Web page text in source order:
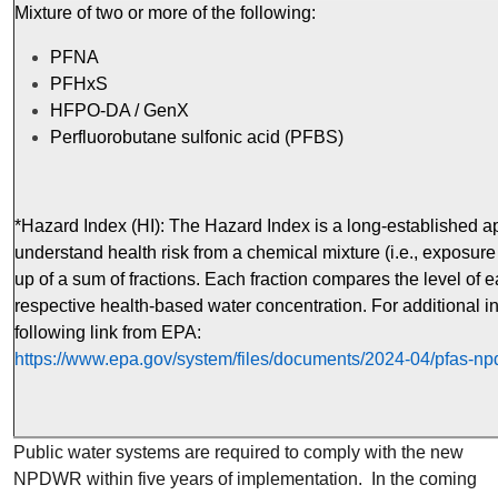
Mixture of two or more of the following:
PFNA
PFHxS
HFPO-DA / GenX
Perfluorobutane sulfonic acid (PFBS)
*Hazard Index (HI): The Hazard Index is a long-established
understand health risk from a chemical mixture (i.e.,
up of a sum of fractions. Each fraction compares the level of
respective health-based water concentration. For additional
following link from EPA:
https://www.epa.gov/system/files/documents/2024-04/pfas-
Public water systems are required to comply with the new
NPDWR within five years of implementation. In the coming